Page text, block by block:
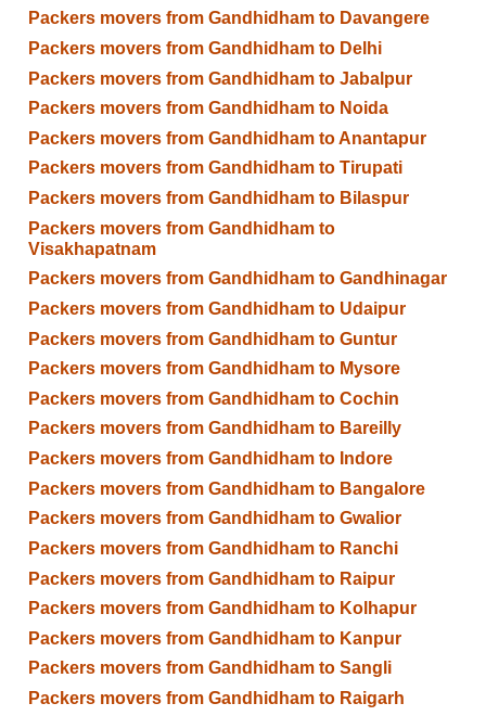
Packers movers from Gandhidham to Davangere
Packers movers from Gandhidham to Delhi
Packers movers from Gandhidham to Jabalpur
Packers movers from Gandhidham to Noida
Packers movers from Gandhidham to Anantapur
Packers movers from Gandhidham to Tirupati
Packers movers from Gandhidham to Bilaspur
Packers movers from Gandhidham to
Visakhapatnam
Packers movers from Gandhidham to Gandhinagar
Packers movers from Gandhidham to Udaipur
Packers movers from Gandhidham to Guntur
Packers movers from Gandhidham to Mysore
Packers movers from Gandhidham to Cochin
Packers movers from Gandhidham to Bareilly
Packers movers from Gandhidham to Indore
Packers movers from Gandhidham to Bangalore
Packers movers from Gandhidham to Gwalior
Packers movers from Gandhidham to Ranchi
Packers movers from Gandhidham to Raipur
Packers movers from Gandhidham to Kolhapur
Packers movers from Gandhidham to Kanpur
Packers movers from Gandhidham to Sangli
Packers movers from Gandhidham to Raigarh